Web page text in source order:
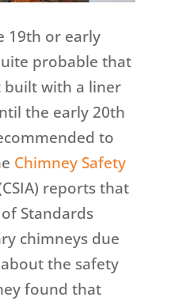
19th or early
probable that
built with a liner
the early 20th
to
Chimney Safety
reports that
Standards
chimneys due
the safety
found that